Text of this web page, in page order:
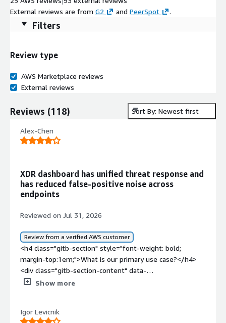
External reviews are from G2 and PeerSpot .
Filters
Review type
AWS Marketplace reviews
External reviews
Reviews (118) Sort By: Newest first
Alex-Chen
XDR dashboard has unified threat response and
has reduced false-positive noise across
endpoints
Reviewed on Jul 31, 2026
Review from a verified AWS customer
<h4 class="gitb-section" style="font-weight: bold;
margin-top:1em;">What is our primary use case?</h4>
<div class="gitb-section-content" data-
section_name="use_case"> <p style="padding-block:
gateway, mail access, and access integration with API for
Show more
Igor Levicnik